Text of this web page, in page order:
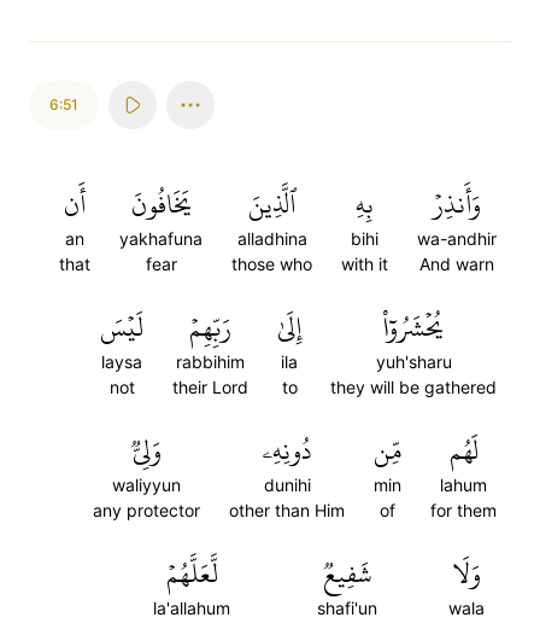
6:51
وَأَنذِرۡ
wa-andhir
And warn
بِهِ
bihi
with it
ٱلَّذِينَ
alladhina
those who
يَخَافُونَ
yakhafuna
fear
أَن
an
that
يُحۡشَرُوٓاْ
yuh'sharu
they will be gathered
إِلَىٰ
ila
to
رَبِّهِمۡ
rabbihim
their Lord
لَيۡسَ
laysa
not
لَهُم
lahum
for them
مِّن
min
of
دُونِهِۦ
dunihi
other than Him
وَلِيّٞ
waliyyun
any protector
وَلَا
wala
شَفِيعٞ
shafi'un
لَّعَلَّهُمۡ
la'allahum